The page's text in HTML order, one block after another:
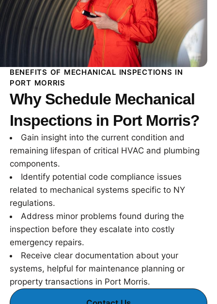
BENEFITS OF MECHANICAL INSPECTIONS IN
PORT MORRIS
Why Schedule Mechanical
Inspections in Port Morris?
Gain insight into the current condition and
remaining lifespan of critical HVAC and plumbing
components.
Identify potential code compliance issues
related to mechanical systems specific to NY
regulations.
Address minor problems found during the
inspection before they escalate into costly
emergency repairs.
Receive clear documentation about your
systems, helpful for maintenance planning or
property transactions in Port Morris.